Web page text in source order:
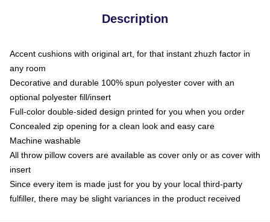
Description
Accent cushions with original art, for that instant zhuzh factor in
any room
Decorative and durable 100% spun polyester cover with an
optional polyester fill/insert
Full-color double-sided design printed for you when you order
Concealed zip opening for a clean look and easy care
Machine washable
All throw pillow covers are available as cover only or as cover with
insert
Since every item is made just for you by your local third-party
fulfiller, there may be slight variances in the product received